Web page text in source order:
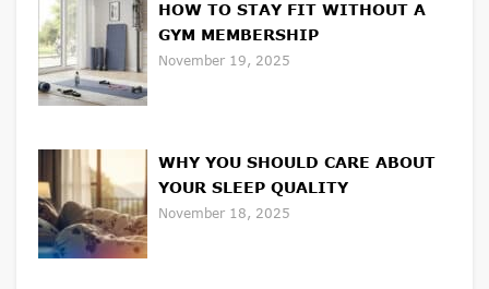
HOW TO STAY FIT WITHOUT A
GYM MEMBERSHIP
November 19, 2025
WHY YOU SHOULD CARE ABOUT
YOUR SLEEP QUALITY
November 18, 2025